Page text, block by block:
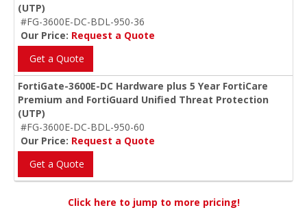
(UTP)
#FG-3600E-DC-BDL-950-36
Our Price: Request a Quote
Get a Quote
FortiGate-3600E-DC Hardware plus 5 Year FortiCare
Premium and FortiGuard Unified Threat Protection
(UTP)
#FG-3600E-DC-BDL-950-60
Our Price: Request a Quote
Get a Quote
Click here to jump to more pricing!